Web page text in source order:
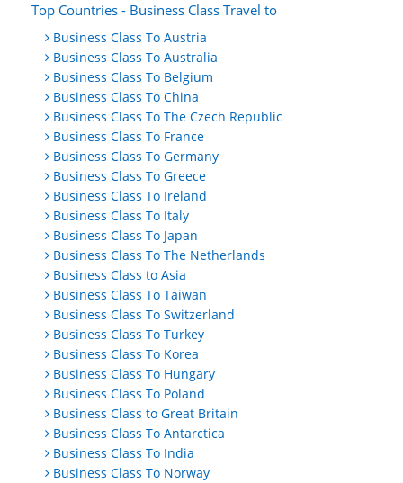
Top Countries - Business Class Travel to
Business Class To Austria
Business Class To Australia
Business Class To Belgium
Business Class To China
Business Class To The Czech Republic
Business Class To France
Business Class To Germany
Business Class To Greece
Business Class To Ireland
Business Class To Italy
Business Class To Japan
Business Class To The Netherlands
Business Class to Asia
Business Class To Taiwan
Business Class To Switzerland
Business Class To Turkey
Business Class To Korea
Business Class To Hungary
Business Class To Poland
Business Class to Great Britain
Business Class To Antarctica
Business Class To India
Business Class To Norway